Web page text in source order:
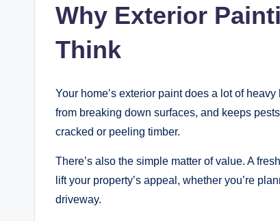
Why Exterior
Think
Your home’s exterior paint does a lot of
from breaking down surfaces, and keeps
cracked or peeling timber.
There’s also the simple matter of value. A
lift your property’s appeal, whether you’re
driveway.